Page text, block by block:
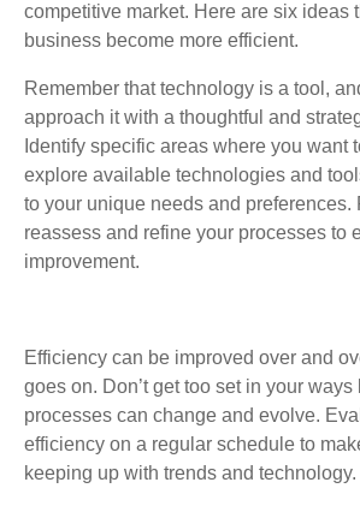
competitive market. Here are six ideas
business become more efficient.
Remember that technology is a tool,
approach it with a thoughtful and
Identify specific areas where you want
explore available technologies and
to your unique needs and preferences.
reassess and refine your processes to
improvement.
Efficiency can be improved over and
goes on. Don’t get too set in your ways
processes can change and evolve.
efficiency on a regular schedule to
keeping up with trends and technology.